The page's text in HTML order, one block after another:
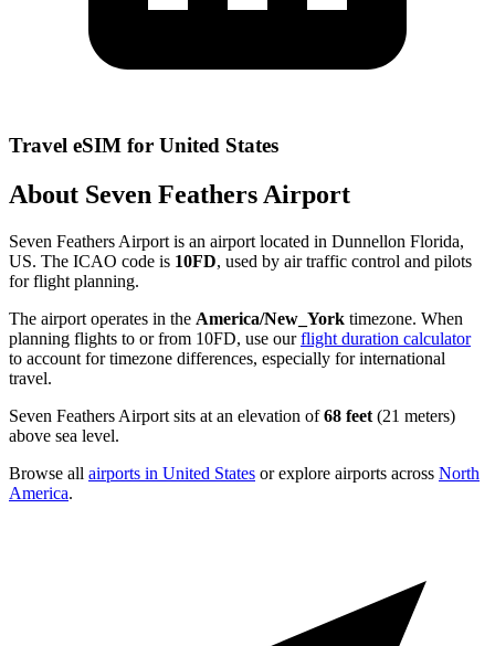
Travel eSIM for United States
About Seven Feathers Airport
Seven Feathers Airport is an airport located in Dunnellon Florida,
US. The ICAO code is 10FD, used by air traffic control and pilots
for flight planning.
The airport operates in the America/New_York timezone. When
planning flights to or from 10FD, use ourflight duration calculator
to account for timezone differences, especially for international
travel.
Seven Feathers Airport sits at an elevation of68 feet (21 meters)
above sea level.
Browse all airports in United States or explore airports across North
America.